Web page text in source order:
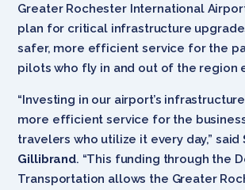
Greater Rochester International
plan for critical infrastructure
safer, more efficient service for the
pilots who fly in and out of the region
“Investing in our airport’s
more efficient service for the
travelers who utilize it every day,” said
Gillibrand. “This funding through the
Transportation allows the Greater